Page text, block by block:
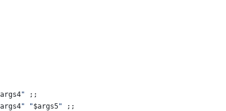
" ;;
" "$args5" ;;